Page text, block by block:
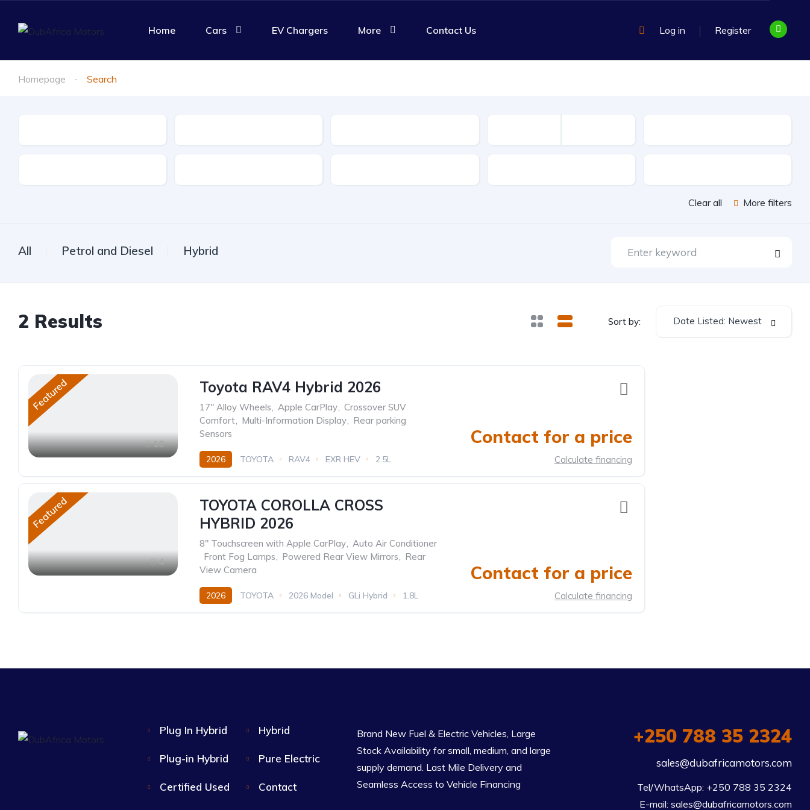
Home Cars EV Chargers More Contact Us Log in Register
Homepage Search
Clear all More filters
All Petrol and Diesel Hybrid
2 Results Sort by: Date Listed: Newest
Featured
10
Toyota RAV4 Hybrid 2026
17" Alloy Wheels, Apple CarPlay, Crossover SUV
Comfort, Multi-Information Display, Rear parking
Sensors
2026 TOYOTA RAV4 EXR HEV
2.5L
Hybrid (Petrol/Electric)
eCVT Automatic
Contact for a price
Calculate financing
Featured
4
TOYOTA COROLLA CROSS
HYBRID 2026
8" Touchscreen with Apple CarPlay, Auto Air Conditioner
Front Fog Lamps, Powered Rear View Mirrors, Rear
View Camera
2026 TOYOTA 2026 Model GLi Hybrid
1.8L
Hybrid
CVT/Automatic
Contact for a price
Calculate financing
Plug In Hybrid Hybrid
Plug-in Hybrid Pure Electric
Certified Used Contact
Brand New Fuel & Electric Vehicles, Large
Stock Availability for small, medium, and large
supply demand. Last Mile Delivery and
Seamless Access to Vehicle Financing
+250 788 35 2324
sales@dubafricamotors.com
Tel/WhatsApp: +250 788 35 2324
E-mail: sales@dubafricamotors.com